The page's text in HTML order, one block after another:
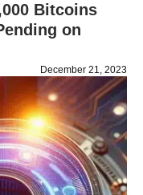
Bitcoins
on
December 21, 2023